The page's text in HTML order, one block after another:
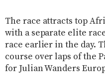
The race attracts top
with a separate elite
race earlier in the day.
course over laps of the
for Julian Wanders